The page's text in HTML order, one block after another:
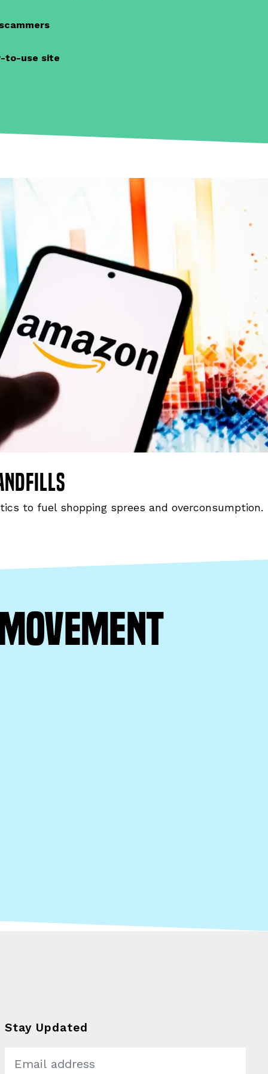
to-use site
to fuel shopping sprees and overconsumption.
Stay Updated